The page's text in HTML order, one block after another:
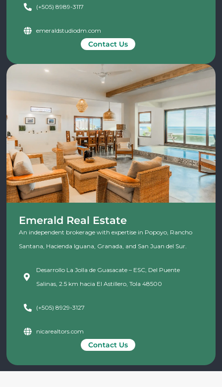
(+505) 8989-3117
emeraldstudiodm.com
Contact Us
Emerald Real Estate
An independent brokerage with expertise in Popoyo, Rancho
Santana, Hacienda Iguana, Granada, and San Juan del Sur.
Desarrollo La Jolla de Guasacate – ESC, Del Puente
Salinas, 2.5 km hacia El Astillero, Tola 48500
(+505) 8929-3127
nicarealtors.com
Contact Us